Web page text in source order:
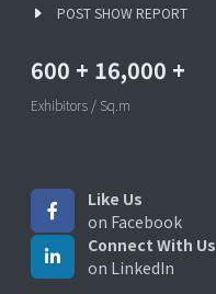
POST SHOW REPORT
600 + 16,000 +
Exhibitors / Sq.m
Like Us
on Facebook
Connect With Us
on LinkedIn